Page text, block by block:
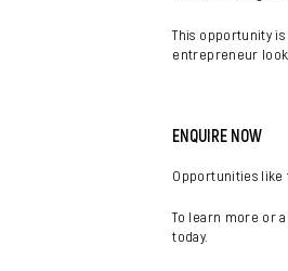
This opportunity
entrepreneur
ENQUIRE NOW
Opportunities like
To learn more or
today.